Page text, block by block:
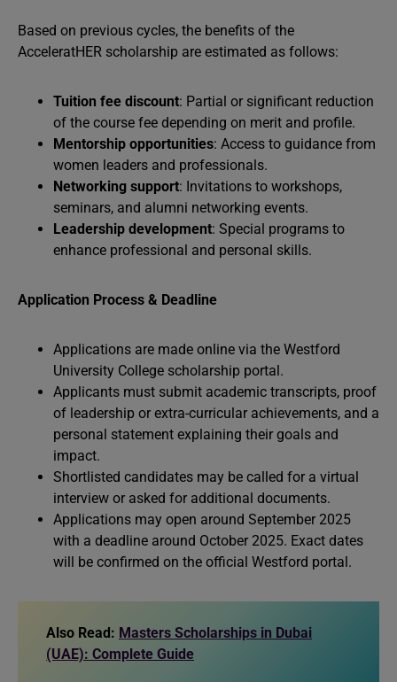
Based on previous cycles, the benefits of the
AcceleratHER scholarship are estimated as follows:
Tuition fee discount: Partial or significant reduction
of the course fee depending on merit and profile.
Mentorship opportunities: Access to guidance from
women leaders and professionals.
Networking support: Invitations to workshops,
seminars, and alumni networking events.
Leadership development: Special programs to
enhance professional and personal skills.
Application Process & Deadline
Applications are made online via the Westford
University College scholarship portal.
Applicants must submit academic transcripts, proof
of leadership or extra-curricular achievements, and a
personal statement explaining their goals and
impact.
Shortlisted candidates may be called for a virtual
interview or asked for additional documents.
Applications may open around September 2025
with a deadline around October 2025. Exact dates
will be confirmed on the official Westford portal.
Also Read: Masters Scholarships in Dubai
(UAE): Complete Guide